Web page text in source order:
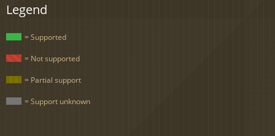
Legend
= Supported
= Not supported
= Partial support
= Support unknown